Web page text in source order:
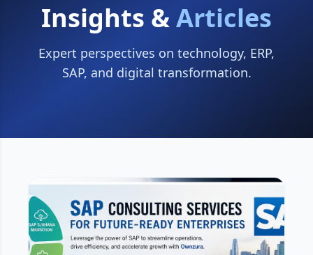
Insights &Articles
Expert perspectives on technology, ERP,
SAP, and digital transformation.